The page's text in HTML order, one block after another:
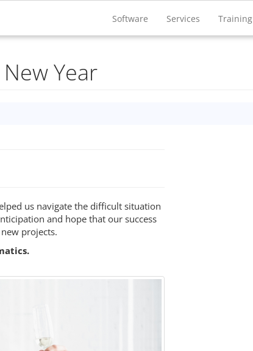
Software Services Training
Year
us navigate the difficult situation
and hope that our success
projects.